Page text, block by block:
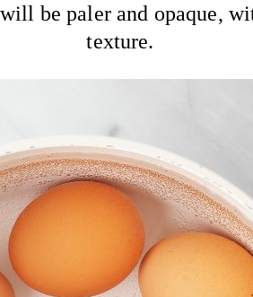
be paler and opaque,
texture.